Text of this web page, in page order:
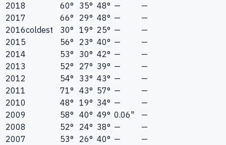
2018
60° 35° 48° —
—
2017
66° 29° 48° —
—
2016coldest 30° 19° 25° —
—
2015
56° 23° 40° —
—
2014
53° 30° 42° —
—
2013
52° 27° 39° —
—
2012
54° 33° 43° —
—
2011
71° 43° 57° —
—
2010
48° 19° 34° —
—
2009
58° 40° 49° 0.06"
—
2008
52° 24° 38° —
—
2007
53° 26° 40° —
—